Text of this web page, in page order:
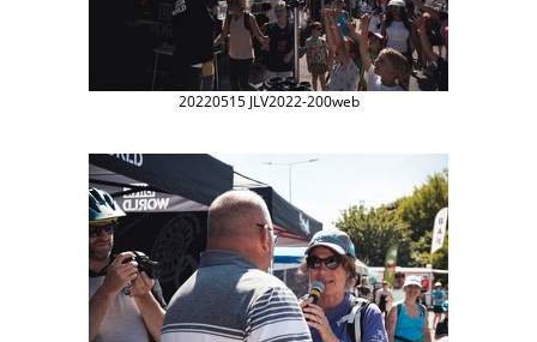
20220515 JLV2022-200web